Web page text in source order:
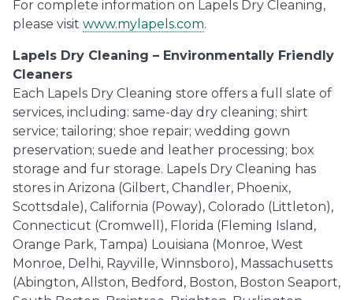
For complete information on Lapels Dry Cleaning,
please visit www.mylapels.com.
Lapels Dry Cleaning – Environmentally Friendly
Cleaners
Each Lapels Dry Cleaning store offers a full slate of
services, including: same-day dry cleaning; shirt
service; tailoring; shoe repair; wedding gown
preservation; suede and leather processing; box
storage and fur storage. Lapels Dry Cleaning has
stores in Arizona (Gilbert, Chandler, Phoenix,
Scottsdale), California (Poway), Colorado (Littleton),
Connecticut (Cromwell), Florida (Fleming Island,
Orange Park, Tampa) Louisiana (Monroe, West
Monroe, Delhi, Rayville, Winnsboro), Massachusetts
(Abington, Allston, Bedford, Boston, Boston Seaport,